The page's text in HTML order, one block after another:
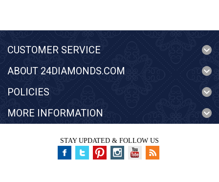
CUSTOMER SERVICE
ABOUT 24DIAMONDS.COM
POLICIES
MORE INFORMATION
STAY UPDATED & FOLLOW US